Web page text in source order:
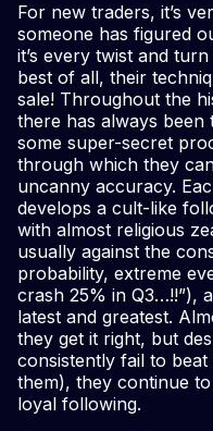
For new traders, it’s
someone has figured
it’s every twist and
best of all, their
sale! Throughout the
there has always been
some super-secret
through which they
uncanny accuracy.
develops a cult-like
with almost religious
usually against the
probability, extreme
crash 25% in Q3…!!”),
latest and greatest.
they get it right, but
consistently fail to
them), they continue
loyal following.